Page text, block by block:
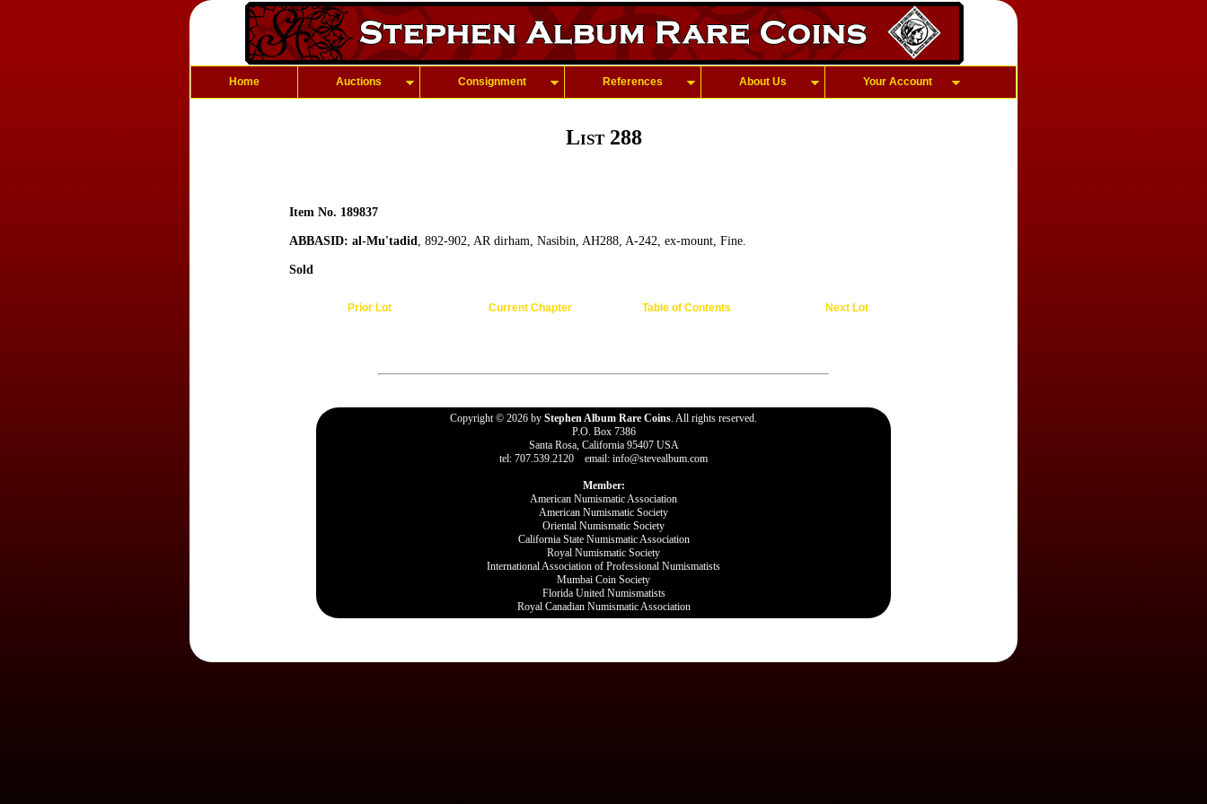
Home Auctions Consignment References About Us Your Account
List 288
Item No. 189837
ABBASID: al-Mu'tadid, 892-902, AR dirham, Nasibin, AH288, A-242, ex-mount, Fine.
Sold
Prior Lot Current Chapter Table of Contents Next Lot
Copyright © 2026 by Stephen Album Rare Coins. All rights reserved.
P.O. Box 7386
Santa Rosa, California 95407 USA
tel: 707.539.2120 email: info@stevealbum.com
Member:
American Numismatic Association
American Numismatic Society
Oriental Numismatic Society
California State Numismatic Association
Royal Numismatic Society
International Association of Professional Numismatists
Mumbai Coin Society
Florida United Numismatists
Royal Canadian Numismatic Association